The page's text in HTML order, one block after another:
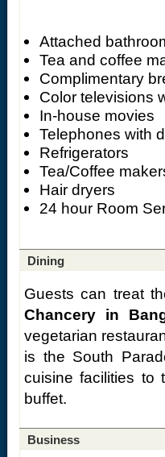
Attached
Tea and coffee
Complimentary
Color televisions
In-house movies
Telephones with
Refrigerators
Tea/Coffee
Hair dryers
24 hour Room
Dining
Guests can treat
Chancery in
vegetarian
is the South
cuisine facilities to
buffet.
Business